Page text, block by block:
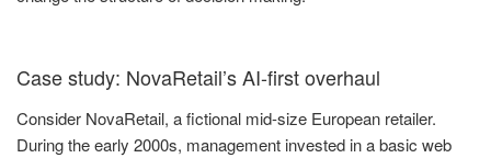
Case study: NovaRetail’s AI-first overhaul
Consider NovaRetail, a fictional mid-size European retailer.
During the early 2000s, management invested in a basic web